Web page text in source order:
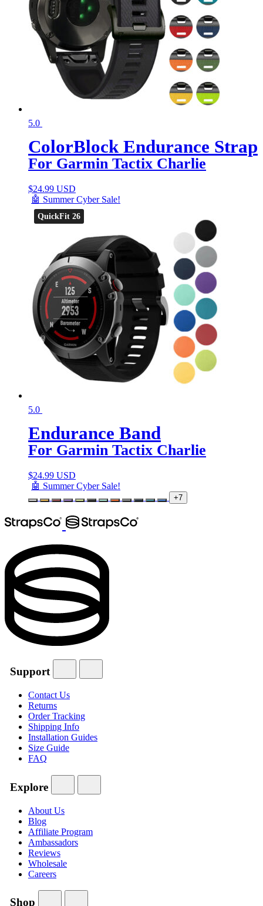
5.0
ColorBlock Endurance Strap
For Garmin Tactix Charlie
$24.99 USD
🤖 Summer Cyber Sale!
QuickFit 26
5.0
Endurance Band
For Garmin Tactix Charlie
$24.99 USD
🤖 Summer Cyber Sale!
+7
Support
Contact Us
Returns
Order Tracking
Shipping Info
Installation Guides
Size Guide
FAQ
Explore
About Us
Blog
Affiliate Program
Ambassadors
Reviews
Wholesale
Careers
Shop